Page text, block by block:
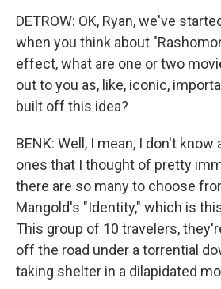
DETROW: OK, Ryan, we've
when you think about
effect, what are one or two
out to you as, like, iconic,
built off this idea?
BENK: Well, I mean, I don't
ones that I thought of pretty
there are so many to choose
Mangold's "Identity," which is
This group of 10 travelers,
off the road under a torrential
taking shelter in a dilapidated